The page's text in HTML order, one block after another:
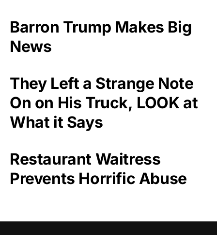
Barron Trump Makes Big
News
They Left a Strange Note
On on His Truck, LOOK at
What it Says
Restaurant Waitress
Prevents Horrific Abuse